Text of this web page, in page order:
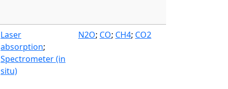
Laser
absorption;
Spectrometer (in
situ)
N2O; CO; CH4; CO2